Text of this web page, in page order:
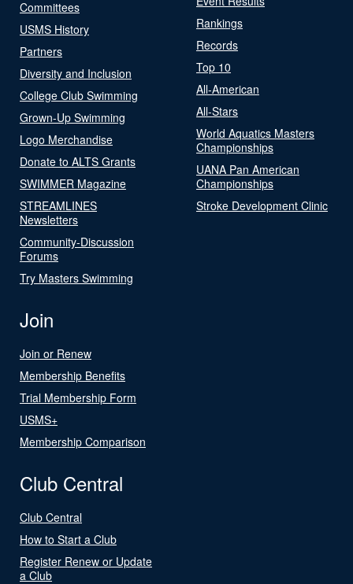
Committees
USMS History
Partners
Diversity and Inclusion
College Club Swimming
Grown-Up Swimming
Logo Merchandise
Donate to ALTS Grants
SWIMMER Magazine
STREAMLINES
Newsletters
Community-Discussion
Forums
Try Masters Swimming
Rankings
Records
Top 10
All-American
All-Stars
World Aquatics Masters
Championships
UANA Pan American
Championships
Stroke Development Clinic
Join
Join or Renew
Membership Benefits
Trial Membership Form
USMS+
Membership Comparison
Club Central
Club Central
How to Start a Club
Register Renew or Update
a Club